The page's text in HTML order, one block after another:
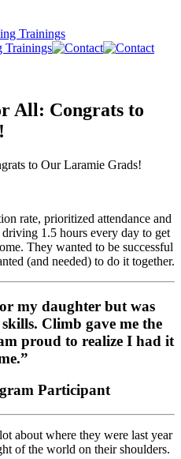
Trainings
All: Congrats to
rate, prioritized attendance and
1.5 hours every day to get
They wanted to be successful
(and needed) to do it together.
my daughter but was
Climb gave me the
proud to realize I had it
Participant
about where they were last year
of the world on their shoulders.